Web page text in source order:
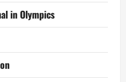
in Olympics